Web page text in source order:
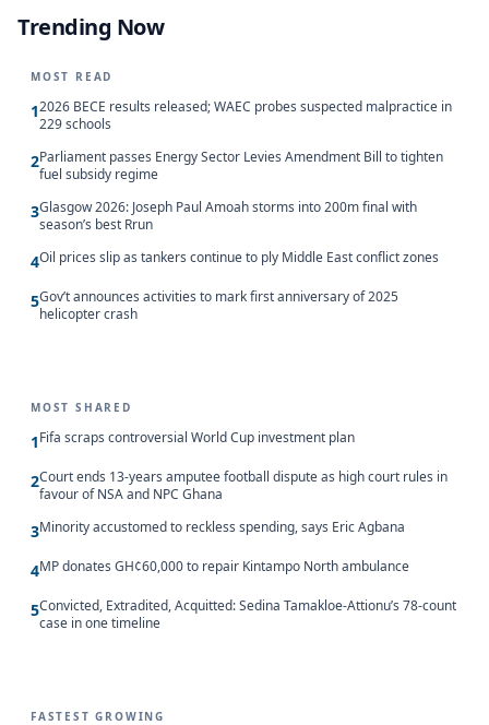
Trending Now
MOST READ
12026 BECE results released; WAEC probes suspected malpractice in
229 schools
2Parliament passes Energy Sector Levies Amendment Bill to tighten
fuel subsidy regime
3Glasgow 2026: Joseph Paul Amoah storms into 200m final with
season’s best Rrun
4Oil prices slip as tankers continue to ply Middle East conflict zones
5Gov’t announces activities to mark first anniversary of 2025
helicopter crash
MOST SHARED
1Fifa scraps controversial World Cup investment plan
2Court ends 13-years amputee football dispute as high court rules in
favour of NSA and NPC Ghana
3Minority accustomed to reckless spending, says Eric Agbana
4MP donates GH¢60,000 to repair Kintampo North ambulance
5Convicted, Extradited, Acquitted: Sedina Tamakloe-Attionu’s 78-count
case in one timeline
FASTEST GROWING